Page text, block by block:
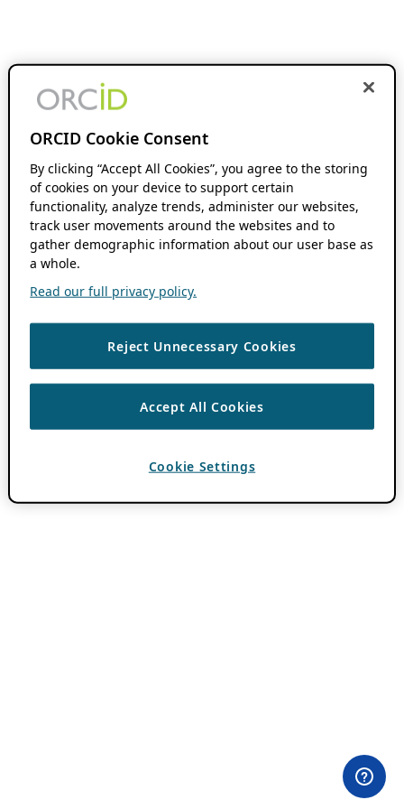
ORCID Cookie Consent
By clicking “Accept All Cookies”, you agree to the storing
of cookies on your device to support certain
functionality, analyze trends, administer our websites,
track user movements around the websites and to
gather demographic information about our user base as
a whole.
Read our full privacy policy.
Reject Unnecessary Cookies
Accept All Cookies
Cookie Settings